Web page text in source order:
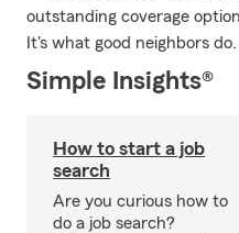
outstanding coverage
It's what good neighbors do.
Simple Insights®
How to start a job
search
Are you curious how to
do a job search?